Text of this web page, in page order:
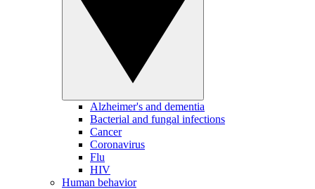
Alzheimer's and dementia
Bacterial and fungal infections
Cancer
Coronavirus
Flu
HIV
Human behavior